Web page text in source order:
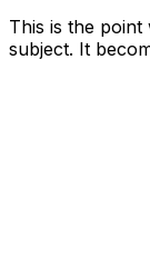
This is the point
subject. It